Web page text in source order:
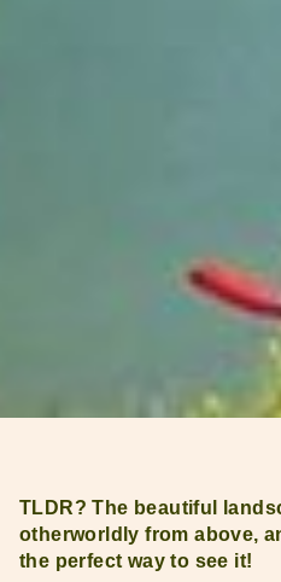
TLDR? The beautiful
otherworldly from above,
the perfect way to see it!